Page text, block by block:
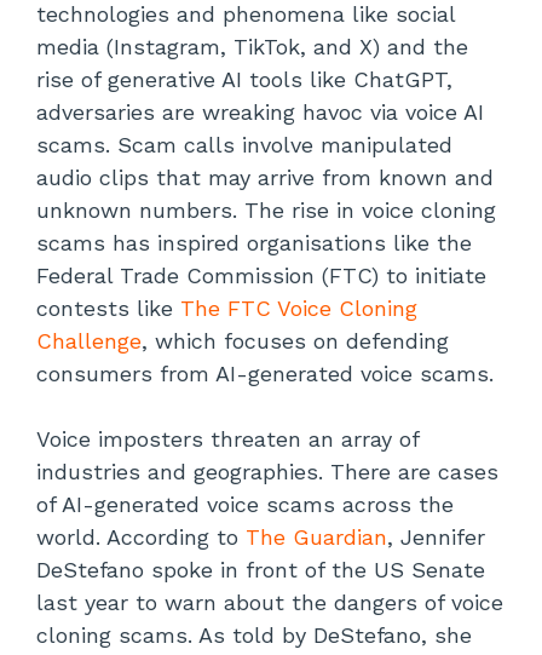
technologies and phenomena like social
media (Instagram, TikTok, and X) and the
rise of generative AI tools like ChatGPT,
adversaries are wreaking havoc via voice AI
scams. Scam calls involve manipulated
audio clips that may arrive from known and
unknown numbers. The rise in voice cloning
scams has inspired organisations like the
Federal Trade Commission (FTC) to initiate
contests like The FTC Voice Cloning
Challenge, which focuses on defending
consumers from AI-generated voice scams.
Voice imposters threaten an array of
industries and geographies. There are cases
of AI-generated voice scams across the
world. According to The Guardian, Jennifer
DeStefano spoke in front of the US Senate
last year to warn about the dangers of voice
cloning scams. As told by DeStefano, she